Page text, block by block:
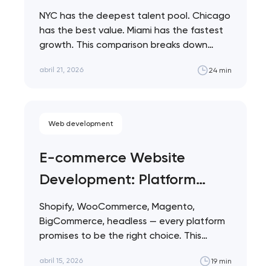
Talent
NYC has the deepest talent pool. Chicago
has the best value. Miami has the fastest
growth. This comparison breaks down…
abril 21, 2026 24 min
Web development
E-commerce Website
Development: Platform
Comparison 2026
Shopify, WooCommerce, Magento,
BigCommerce, headless — every platform
promises to be the right choice. This
abril 15, 2026 19 min